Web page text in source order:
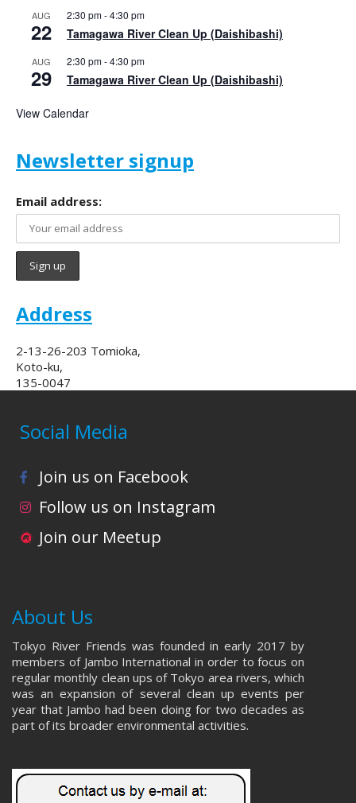
AUG
22
2:30 pm-4:30 pm
Tamagawa River Clean Up (Daishibashi)
AUG
29
2:30 pm-4:30 pm
Tamagawa River Clean Up (Daishibashi)
View Calendar
Newsletter signup
Email address:
Address
2-13-26-203 Tomioka,
Koto-ku,
135-0047
Social Media
Join us on Facebook
Follow us on Instagram
Join our Meetup
About Us
Tokyo River Friends was founded in early 2017 by
members of Jambo International in order to focus on
regular monthly clean ups of Tokyo area rivers, which
was an expansion of several clean up events per
year that Jambo had been doing for two decades as
part of its broader environmental activities.